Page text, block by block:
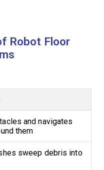
Robot Floor
and navigates
them
sweep debris into